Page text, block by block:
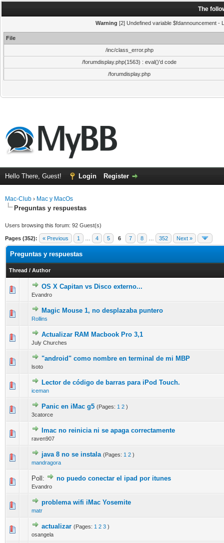
The
Warning [2] Undefined variable $fdannouncement -
File
/inc/class_error.php
/forumdisplay.php(1563) : eval()'d code
/forumdisplay.php
Hello There, Guest! Login Register
Mac-Club › Mac y MacOs
Preguntas y respuestas
Users browsing this forum: 92 Guest(s)
Pages (352): « Previous 1 4 5 6 7 8 352 Next »
Preguntas y respuestas
Thread / Author
OS X Capitan vs Disco externo...
Evandro
0 Vote(s) - 0 out of 5 in Average
12345
Magic Mouse 1, no desplazaba puntero
Rollins
0 Vote(s) - 0 out of 5 in Average
12345
Actualizar RAM Macbook Pro 3,1
July Churches
0 Vote(s) - 0 out of 5 in Average
123 4 5
"android" como nombre en terminal de mi MBP
lsoto
0 Vote(s) - 0 out of 5 in Average
123 45
Lector de código de barras para iPod Touch.
iceman
0 Vote(s) - 0 out of 5 in Average
12 345
Panic en iMac g5 (Pages: 1 2 )
3catorce
0 Vote(s) - 0 out of 5 in Average
12 345
Imac no reinicia ni se apaga correctamente
raven907
0 Vote(s) - 0 out of 5 in Average
12345
java 8 no se instala (Pages: 1 2 )
mandragora
0 Vote(s) - 0 out of 5 in Average
1234 5
Poll: no puedo conectar el ipad por itunes
Evandro
0 Vote(s) - 0 out of 5 in Average
12 34 5
problema wifi iMac Yosemite
matr
0 Vote(s) - 0 out of 5 in Average
12345
actualizar (Pages: 1 2 3 )
osangela
0 Vote(s) - 0 out of 5 in Average
1